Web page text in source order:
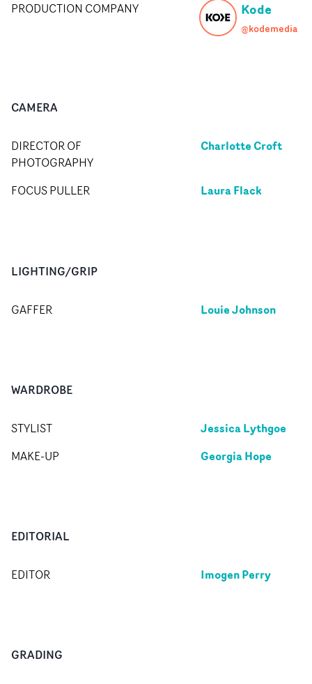
PRODUCTION COMPANY Kode
@kodemedia
CAMERA
DIRECTOR OF
PHOTOGRAPHY
Charlotte Croft
FOCUS PULLER Laura Flack
LIGHTING/GRIP
GAFFER Louie Johnson
WARDROBE
STYLIST Jessica Lythgoe
MAKE-UP Georgia Hope
EDITORIAL
EDITOR Imogen Perry
GRADING